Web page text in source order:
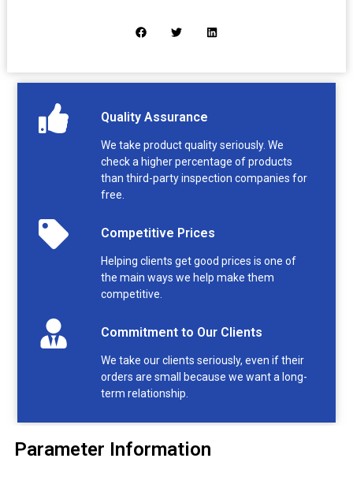
Quality Assurance
We take product quality seriously. We
check a higher percentage of products
than third-party inspection companies for
free.
Competitive Prices
Helping clients get good prices is one of
the main ways we help make them
competitive.
Commitment to Our Clients
We take our clients seriously, even if their
orders are small because we want a long-
term relationship.
Parameter Information